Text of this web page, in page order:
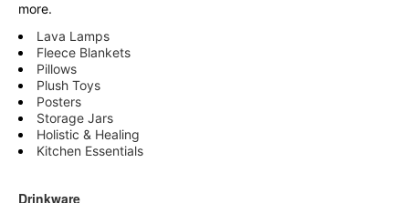
more.
Lava Lamps
Fleece Blankets
Pillows
Plush Toys
Posters
Storage Jars
Holistic & Healing
Kitchen Essentials
Drinkware